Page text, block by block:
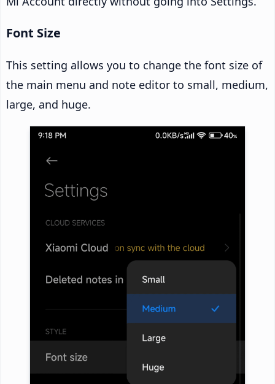
Font Size
This setting allows you to change the font size of
the main menu and note editor to small, medium,
large, and huge.